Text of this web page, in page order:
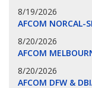
8/19/2026
AFCOM NORCAL-
8/20/2026
AFCOM
8/20/2026
AFCOM DFW &